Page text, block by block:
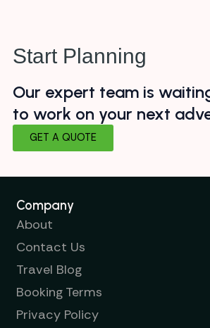
Start Planning
Our expert team is
to work on your next
GET A QUOTE
Company
About
Contact Us
Travel Blog
Booking Terms
Privacy Policy